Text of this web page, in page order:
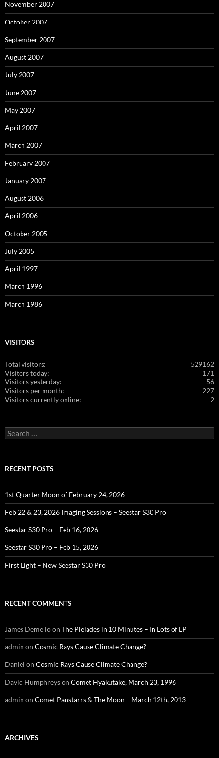
November 2007
October 2007
September 2007
August 2007
July 2007
June 2007
May 2007
April 2007
March 2007
February 2007
January 2007
August 2006
April 2006
October 2005
July 2005
April 1997
March 1996
March 1986
VISITORS
529162
Total visitors:
171
Visitors today:
56
Visitors yesterday:
227
Visitors per month:
2
Visitors currently online:
Search
for:
RECENT POSTS
1st Quarter Moon of February 24, 2026
Feb 22 & 23, 2026 Imaging Sessions – Seestar S30 Pro
Seestar S30 Pro – Feb 16, 2026
Seestar S30 Pro – Feb 15, 2026
First Light – New Seestar S30 Pro
RECENT COMMENTS
James Demelloon The Pleiades in 10 Minutes – In Lots of LP
admin on Cosmic Rays Cause Climate Change?
Daniel on Cosmic Rays Cause Climate Change?
David Humphreyson Comet Hyakutake, March 23, 1996
admin on Comet Panstarrs & The Moon – March 12th, 2013
ARCHIVES